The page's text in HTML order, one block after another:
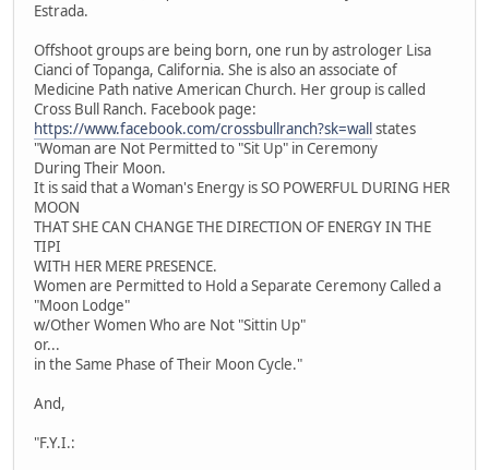
Estrada.
Offshoot groups are being born, one run by astrologer Lisa
Cianci of Topanga, California. She is also an associate of
Medicine Path native American Church. Her group is called
Cross Bull Ranch. Facebook page:
https://www.facebook.com/crossbullranch?sk=wallstates
"Woman are Not Permitted to "Sit Up" in Ceremony
During Their Moon.
It is said that a Woman's Energy is SO POWERFUL DURING HER
MOON
THAT SHE CAN CHANGE THE DIRECTION OF ENERGY IN THE
TIPI
WITH HER MERE PRESENCE.
Women are Permitted to Hold a Separate Ceremony Called a
"Moon Lodge"
w/Other Women Who are Not "Sittin Up"
or...
in the Same Phase of Their Moon Cycle."
And,
"F.Y.I.: